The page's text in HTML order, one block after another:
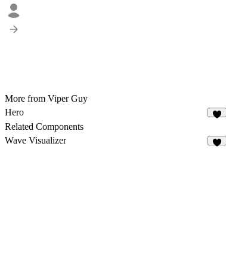
More from Viper Guy
Hero
Related Components
Wave Visualizer